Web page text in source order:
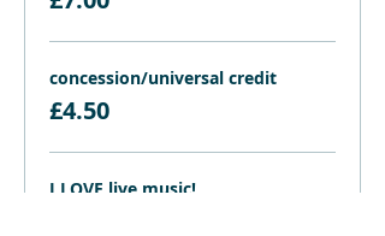
concession/universal credit
£4.50
I LOVE live music!